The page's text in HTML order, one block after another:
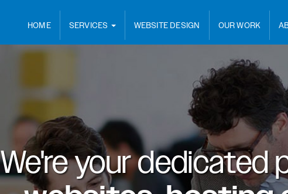
HOME SERVICES WEBSITE DESIGN OUR WORK
We're your dedicated